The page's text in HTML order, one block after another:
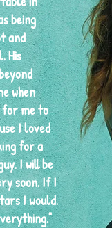
being
and
His
when
for me to
I loved
for a
I will be
soon. If I
I would.